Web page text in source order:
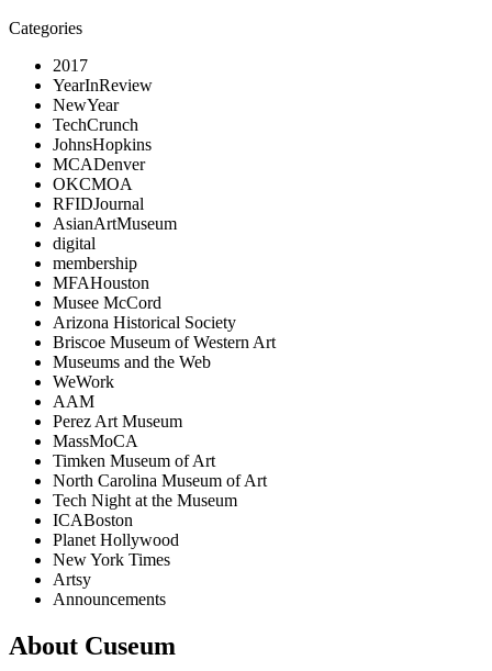
Categories
2017
YearInReview
NewYear
TechCrunch
JohnsHopkins
MCADenver
OKCMOA
RFIDJournal
AsianArtMuseum
digital
membership
MFAHouston
Musee McCord
Arizona Historical Society
Briscoe Museum of Western Art
Museums and the Web
WeWork
AAM
Perez Art Museum
MassMoCA
Timken Museum of Art
North Carolina Museum of Art
Tech Night at the Museum
ICABoston
Planet Hollywood
New York Times
Artsy
Announcements
About Cuseum